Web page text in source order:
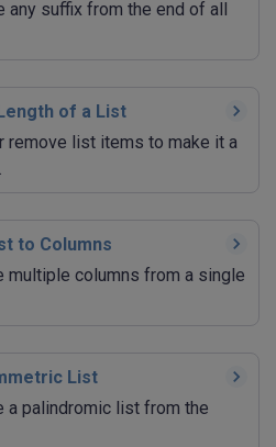
any suffix from the end of all
of a List
remove list items to make it a
to Columns
multiple columns from a single
List
a palindromic list from the